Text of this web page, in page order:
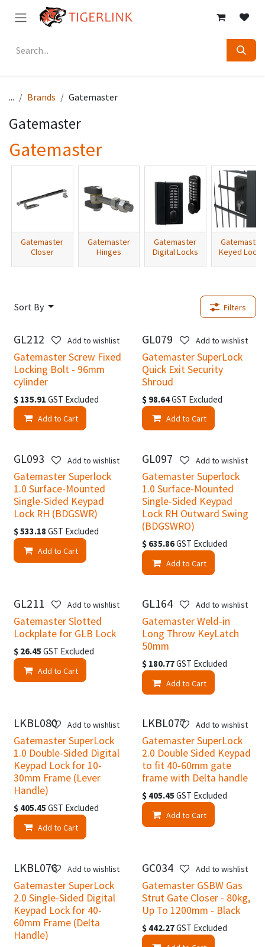
Skip to Content
... Brands Gatemaster
Gatemaster
Gatemaster
Gatemaster
Closer
Gatemaster
Hinges
Gatemaster
Digital Locks
Gatemaster
Keyed Locks
Sort By Filters
GL212
Gatemaster Screw Fixed
Locking Bolt - 96mm
cylinder
$ 135.91 GST Excluded
Add to Cart
Add to wishlist GL079
Gatemaster SuperLock
Quick Exit Security
Shroud
$ 98.64GST Excluded
Add to Cart
Add to wishlist
GL093
Gatemaster Superlock
1.0 Surface-Mounted
Single-Sided Keypad
Lock RH (BDGSWR)
$533.18 GST Excluded
Add to Cart
Add to wishlist GL097
Gatemaster Superlock
1.0 Surface-Mounted
Single-Sided Keypad
Lock RH Outward Swing
(BDGSWRO)
$ 635.86GST Excluded
Add to Cart
Add to wishlist
GL211
Gatemaster Slotted
Lockplate for GLB Lock
$ 26.45 GST Excluded
Add to Cart
Add to wishlist GL164
Gatemaster Weld-in
Long Throw KeyLatch
50mm
$ 180.77GST Excluded
Add to Cart
Add to wishlist
LKBL080
Gatemaster SuperLock
1.0 Double-Sided Digital
Keypad Lock for 10-
30mm Frame (Lever
Handle)
$ 405.45 GST Excluded
Add to Cart
Add to wishlist LKBL077
Gatemaster SuperLock
2.0 Double Sided Keypad
to fit 40-60mm gate
frame with Delta handle
$ 405.45 GST Excluded
Add to Cart
Add to wishlist
LKBL076
Gatemaster SuperLock
2.0 Single-Sided Digital
Keypad Lock for 40-
60mm Frame (Delta
Handle)
Add to wishlist GC034
Gatemaster GSBW Gas
Strut Gate Closer - 80kg,
Up To 1200mm - Black
$ 442.27GST Excluded
Add to wishlist